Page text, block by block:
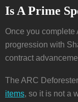
Is A Prime
Once you complete
progression with
contract
The ARC
items, so it is not a